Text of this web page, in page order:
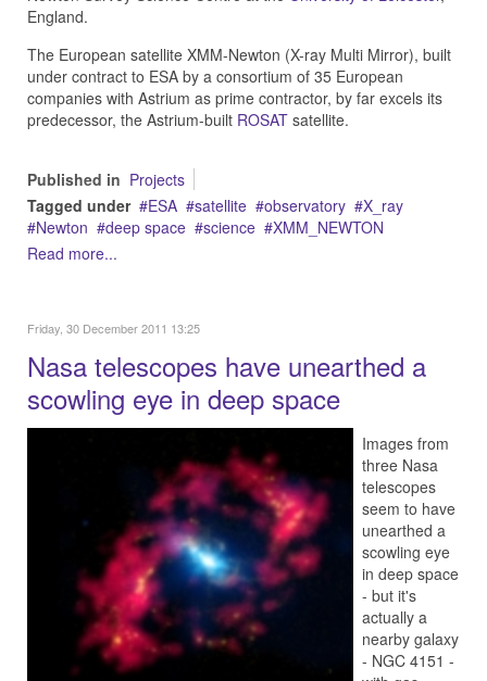
England.
The European satellite XMM-Newton (X-ray Multi Mirror), built
under contract to ESA by a consortium of 35 European
companies with Astrium as prime contractor, by far excels its
predecessor, the Astrium-built ROSAT satellite.
Published in Projects
Tagged under
ESA satellite observatory
X_ray
Newton
deep space science
XMM_NEWTON
Read more...
Friday, 30 December 2011 13:25
Nasa telescopes have unearthed a
scowling eye in deep space
Images from
three Nasa
telescopes
seem to have
unearthed a
scowling eye
in deep space
- but it's
actually a
nearby galaxy
- NGC 4151 -